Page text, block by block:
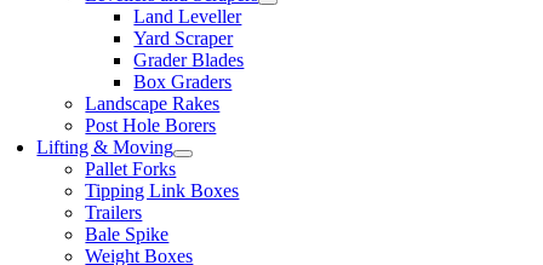
Land Leveller
Yard Scraper
Grader Blades
Box Graders
Landscape Rakes
Post Hole Borers
Lifting & Moving
Pallet Forks
Tipping Link Boxes
Trailers
Bale Spike
Weight Boxes